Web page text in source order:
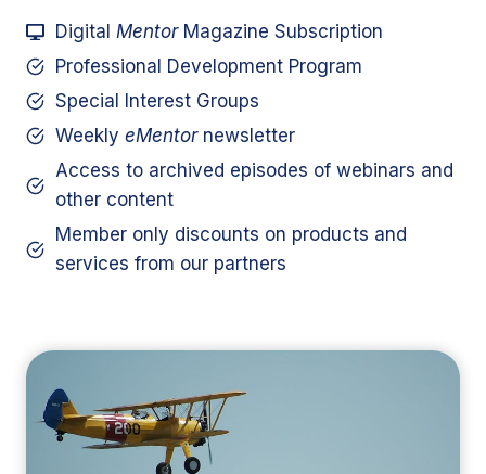
Digital Mentor Magazine Subscription
Professional Development Program
Special Interest Groups
Weekly eMentor newsletter
Access to archived episodes of webinars and
other content
Member only discounts on products and
services from our partners